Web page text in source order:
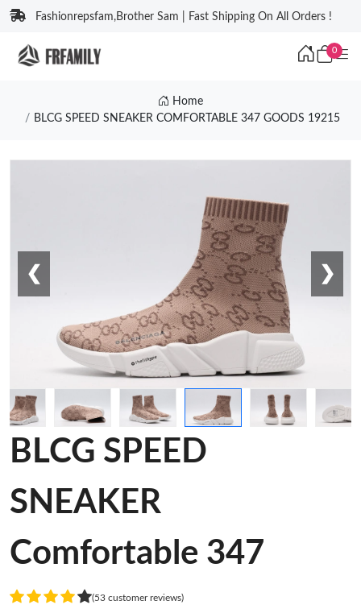
Fashionrepsfam,Brother Sam | Fast Shipping On All Orders !
0
Home
BLCG SPEED SNEAKER COMFORTABLE 347 GOODS 19215
❮ ❯
BLCG SPEED
SNEAKER
Comfortable 347
(53 customer reviews)